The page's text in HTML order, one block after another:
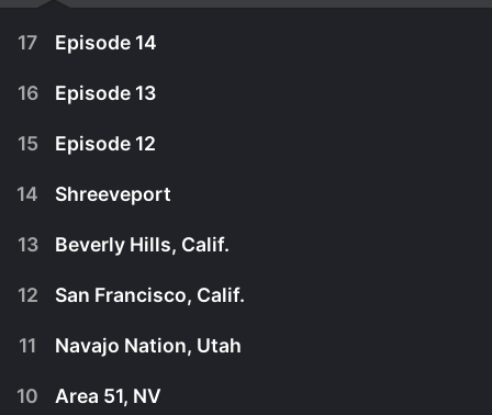
17 Episode 14
April 27th, 2013
Michelle's mom takes her daughter-in-labor to the
16 Episode 13
15 Episode 12
14 Shreeveport
13 Beverly Hills, Calif.
12 San Francisco, Calif.
11 Navajo Nation, Utah
10 Area 51, NV